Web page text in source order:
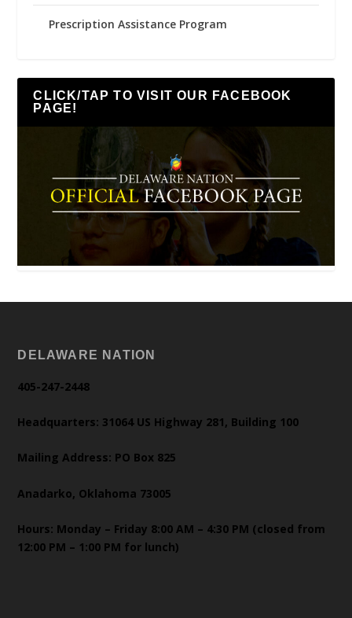
Prescription Assistance Program
CLICK/TAP TO VISIT OUR FACEBOOK
PAGE!
DELAWARE NATION
405-247-2448
Headquarters: 31064 US Highway 281, Building 100
Mailing Address: PO Box 825
Anadarko, Oklahoma 73005
Hours: Monday – Friday 8:00 AM – 4:30 PM (closed from
12:00 PM – 1:00 PM for lunch)